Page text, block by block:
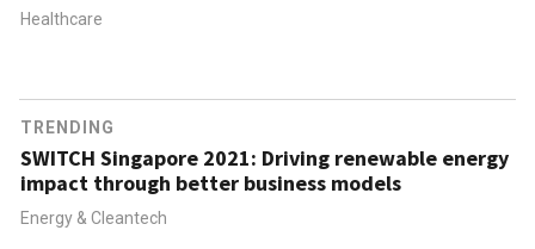
Healthcare
TRENDING
SWITCH Singapore 2021: Driving renewable energy
impact through better business models
Energy & Cleantech